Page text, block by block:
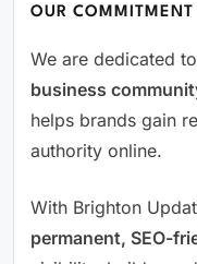
OUR
We are dedicated
business
helps brands gain
authority online.
With Brighton
permanent, SEO-